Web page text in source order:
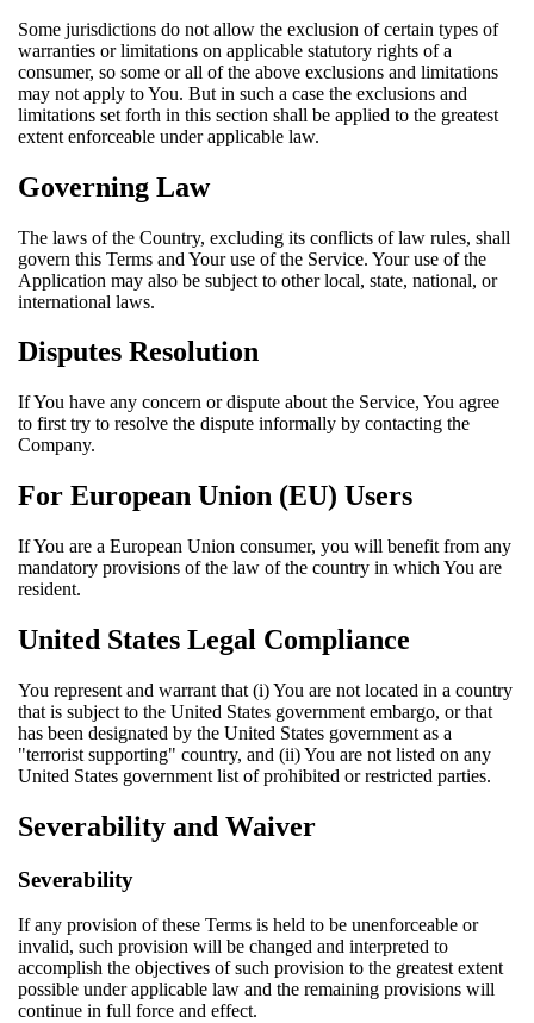
Some jurisdictions do not allow the exclusion of certain types of
warranties or limitations on applicable statutory rights of a
consumer, so some or all of the above exclusions and limitations
may not apply to You. But in such a case the exclusions and
limitations set forth in this section shall be applied to the greatest
extent enforceable under applicable law.
Governing Law
The laws of the Country, excluding its conflicts of law rules, shall
govern this Terms and Your use of the Service. Your use of the
Application may also be subject to other local, state, national, or
international laws.
Disputes Resolution
If You have any concern or dispute about the Service, You agree
to first try to resolve the dispute informally by contacting the
Company.
For European Union (EU) Users
If You are a European Union consumer, you will benefit from any
mandatory provisions of the law of the country in which You are
resident.
United States Legal Compliance
You represent and warrant that (i) You are not located in a country
that is subject to the United States government embargo, or that
has been designated by the United States government as a
"terrorist supporting" country, and (ii) You are not listed on any
United States government list of prohibited or restricted parties.
Severability and Waiver
Severability
If any provision of these Terms is held to be unenforceable or
invalid, such provision will be changed and interpreted to
accomplish the objectives of such provision to the greatest extent
possible under applicable law and the remaining provisions will
continue in full force and effect.